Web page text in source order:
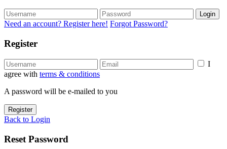
Login
Need an account? Register here! Forgot Password?
Register
I
agree with terms & conditions
A password will be e-mailed to you
Register
Back to Login
Reset Password